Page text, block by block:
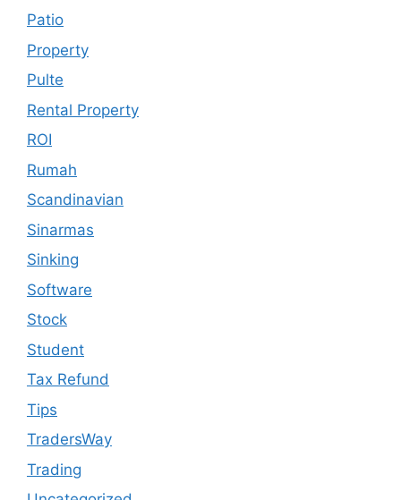
Patio
Property
Pulte
Rental Property
ROI
Rumah
Scandinavian
Sinarmas
Sinking
Software
Stock
Student
Tax Refund
Tips
TradersWay
Trading